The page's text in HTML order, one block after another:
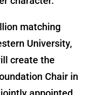
matching
University,
create the
Chair in